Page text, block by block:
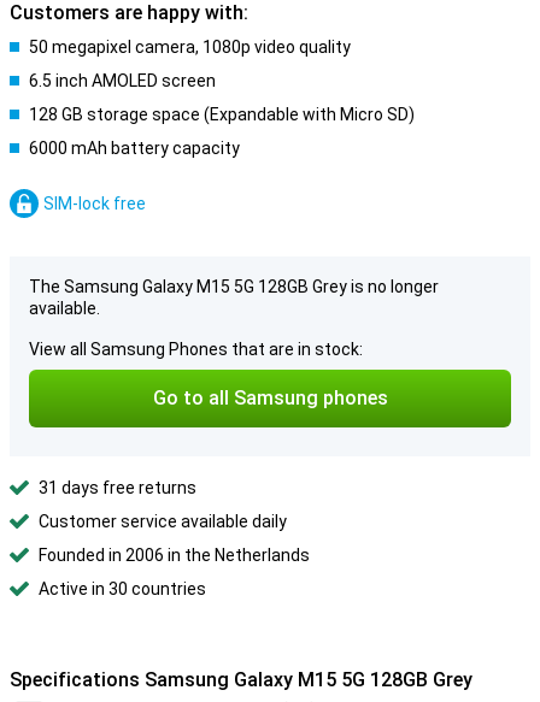
Customers are happy with:
50 megapixel camera, 1080p video quality
6.5 inch AMOLED screen
128 GB storage space (Expandable with Micro SD)
6000 mAh battery capacity
SIM-lock free
The Samsung Galaxy M15 5G 128GB Grey is no longer
available.
View all Samsung Phones that are in stock:
Go to all Samsung phones
31 days free returns
Customer service available daily
Founded in 2006 in the Netherlands
Active in 30 countries
Specifications Samsung Galaxy M15 5G 128GB Grey